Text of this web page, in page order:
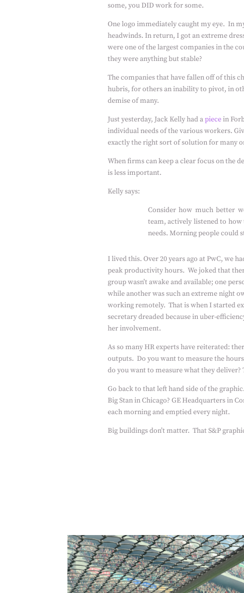
some, you DID work for some.
One logo immediately caught my eye. In
headwinds. In return, I got an extreme
were one of the largest companies in the
they were anything but stable?
The companies that have fallen off of this
hubris, for others an inability to pivot, in
demise of many.
Just yesterday, Jack Kelly had apiecein
individual needs of the various workers.
exactly the right sort of solution for many
When firms can keep a clear focus on the
is less important.
Kelly says:
Consider how much better
team, actively listened to
needs. Morning people could
I lived this. Over 20 years ago at PwC, we
peak productivity hours. We joked that
group wasn’t awake and available; one
while another was such an extreme night
working remotely. That is when I started
secretary dreaded because in uber-
her involvement.
As so many HR experts have reiterated:
outputs. Do you want to measure the
do you want to measure what they deliver?
Go back to that left hand side of the graphic.
Big Stan in Chicago? GE Headquarters in
each morning and emptied every night.
Big buildings don’t matter. That S&P